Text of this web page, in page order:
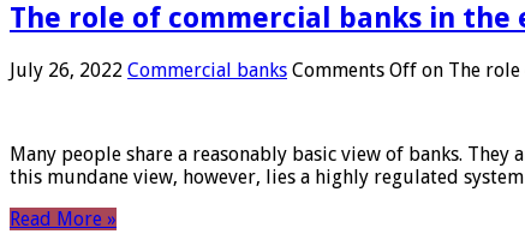
The role of commercial banks in the
July 26, 2022 Commercial banks Comments Off on The
Many people share a reasonably basic view of banks.
this mundane view, however, lies a highly regulated
Read More »